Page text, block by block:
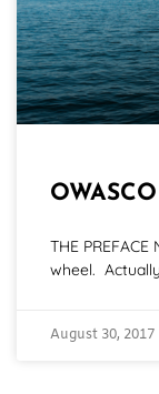
THE
wheel.
August 30, 2017